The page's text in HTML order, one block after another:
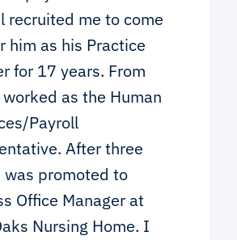
recruited me to come
him as his Practice
for 17 years. From
as the Human
Payroll
After three
was promoted to
Office Manager at
Nursing Home. I